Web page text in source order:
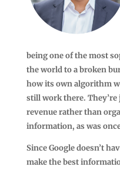
being one of the most
the world to a broken
how its own algorithm
still work there.
revenue rather than
information, as was
Since Google doesn’t
make the best